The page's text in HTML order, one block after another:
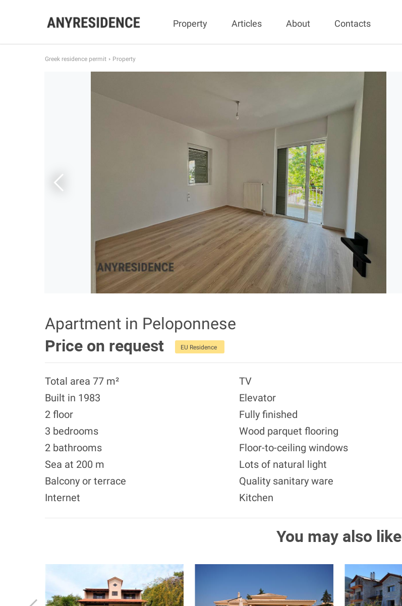
Property Articles About Contacts
Greek residence permit Property
Apartment in Peloponnese
Price on request
EU Residence
Total area 77 m²
Built in 1983
2 floor
3 bedrooms
2 bathrooms
Sea at 200 m
Balcony or terrace
Internet
TV
Elevator
Fully finished
Wood parquet flooring
Floor-to-ceiling windows
Lots of natural light
Quality sanitary ware
Kitchen
You may also like